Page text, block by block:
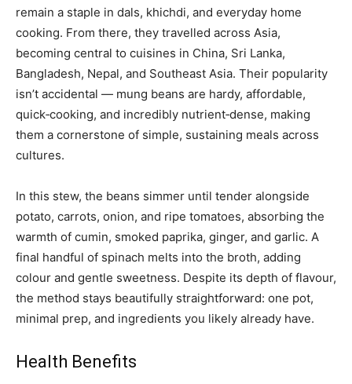
remain a staple in dals, khichdi, and everyday home
cooking. From there, they travelled across Asia,
becoming central to cuisines in China, Sri Lanka,
Bangladesh, Nepal, and Southeast Asia. Their popularity
isn’t accidental — mung beans are hardy, affordable,
quick‑cooking, and incredibly nutrient‑dense, making
them a cornerstone of simple, sustaining meals across
cultures.
In this stew, the beans simmer until tender alongside
potato, carrots, onion, and ripe tomatoes, absorbing the
warmth of cumin, smoked paprika, ginger, and garlic. A
final handful of spinach melts into the broth, adding
colour and gentle sweetness. Despite its depth of flavour,
the method stays beautifully straightforward: one pot,
minimal prep, and ingredients you likely already have.
Health Benefits